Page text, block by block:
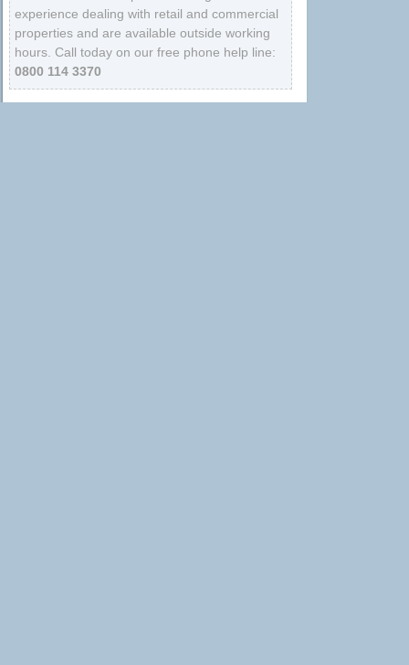
experience dealing with retail and commercial
properties and are available outside working
hours. Call today on our free phone help line:
0800 114 3370